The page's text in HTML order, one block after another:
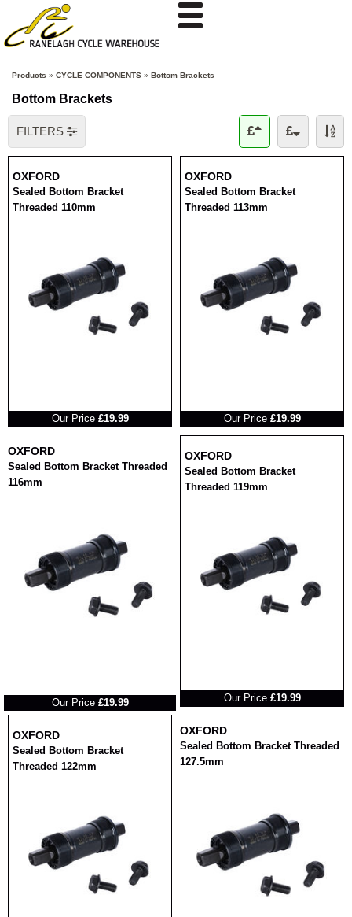
Products » CYCLE COMPONENTS » Bottom Brackets
Bottom Brackets
FILTERS
OXFORD
Sealed Bottom Bracket
Threaded 110mm
Our Price £19.99
OXFORD
Sealed Bottom Bracket
Threaded 113mm
Our Price £19.99
OXFORD
Sealed Bottom Bracket Threaded
116mm
Our Price £19.99
OXFORD
Sealed Bottom Bracket
Threaded 119mm
Our Price £19.99
OXFORD
Sealed Bottom Bracket
Threaded 122mm
OXFORD
Sealed Bottom Bracket Threaded
127.5mm